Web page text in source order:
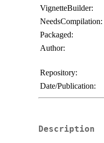
VignetteBuilder:
NeedsCompilation:
Packaged:
Author:
Repository:
Date/Publication:
Description